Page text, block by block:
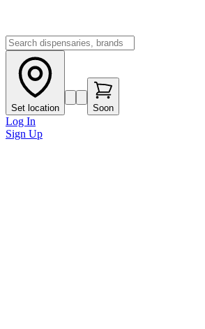
Set location Soon
Log In
Sign Up